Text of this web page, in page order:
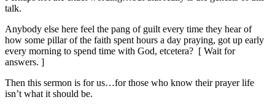
talk.
Anybody else here feel the pang of guilt every time they hear of
how some pillar of the faith spent hours a day praying, got up early
every morning to spend time with God, etcetera? [ Wait for
answers. ]
Then this sermon is for us…for those who know their prayer life
isn’t what it should be.